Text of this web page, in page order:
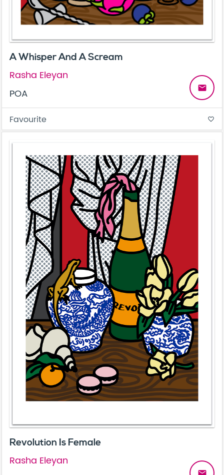
A Whisper And A Scream
Rasha Eleyan
POA
email
Favourite favorite_border
Revolution Is Female
Rasha Eleyan
email